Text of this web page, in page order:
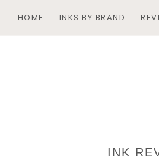
HOME INKS BY BRAND
INK